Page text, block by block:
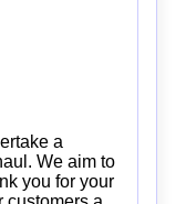
a
We aim to
you for your